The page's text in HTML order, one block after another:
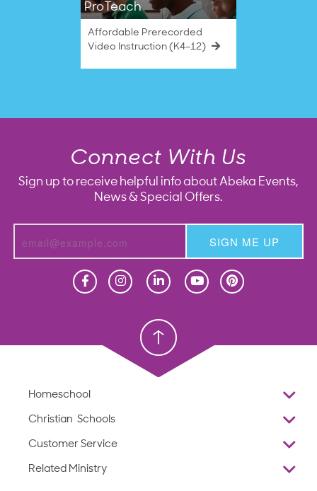
ProTeach
Affordable Prerecorded
Video Instruction (K4–12)
Connect With Us
Sign up to receive helpful info about Abeka Events,
News & Special Offers.
SIGN ME UP
Christian School
Homeschool
Overview
Standardized Testing
Christian Schools
K–12
Customer Service
Reviews
Related Ministry